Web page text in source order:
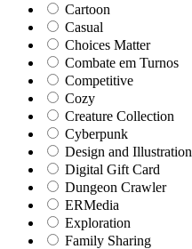
Cartoon
Casual
Choices Matter
Combate em Turnos
Competitive
Cozy
Creature Collection
Cyberpunk
Design and Illustration
Digital Gift Card
Dungeon Crawler
ERMedia
Exploration
Family Sharing